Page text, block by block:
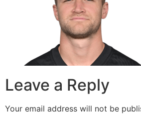
Leave a Reply
Your email address will not be